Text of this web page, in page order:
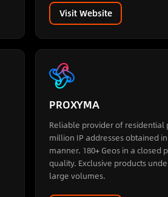
Visit Website
PROXYMA
Reliable provider of residential
million IP addresses obtained
manner. 180+ Geos in a closed
quality. Exclusive products
large volumes.